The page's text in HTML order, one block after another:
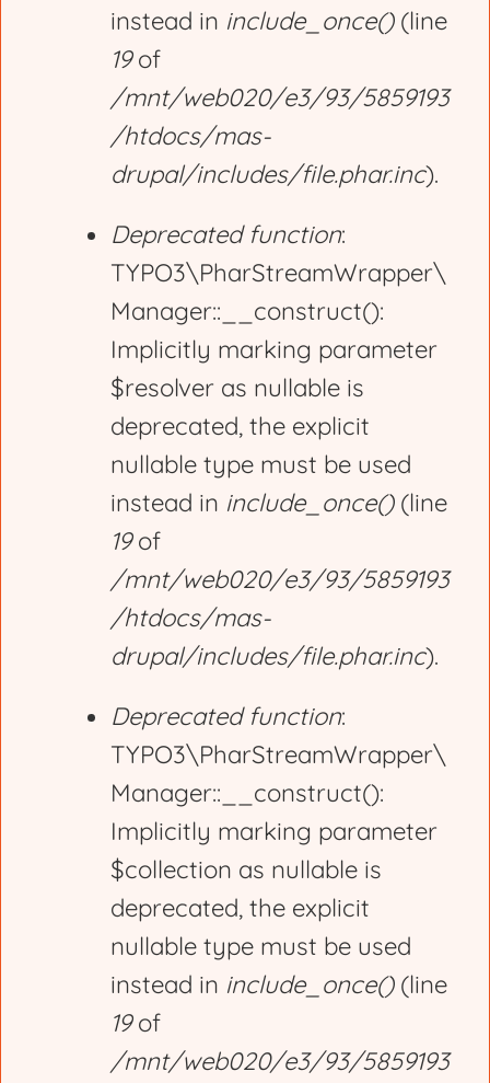
instead in include_once()(line
19of
/mnt/web020/e3/93/5859193
/htdocs/mas-
drupal/includes/file.phar.inc).
Deprecated function:
TYPO3\PharStreamWrapper\
Manager::__construct():
Implicitly marking parameter
$resolver as nullable is
deprecated, the explicit
nullable type must be used
instead in include_once()(line
19of
/mnt/web020/e3/93/5859193
/htdocs/mas-
drupal/includes/file.phar.inc).
Deprecated function:
TYPO3\PharStreamWrapper\
Manager::__construct():
Implicitly marking parameter
$collection as nullable is
deprecated, the explicit
nullable type must be used
instead in include_once()(line
19of
/mnt/web020/e3/93/5859193